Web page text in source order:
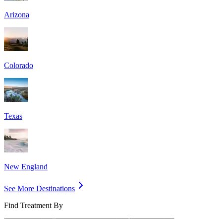
Arizona
Colorado
Texas
New England
See More Destinations
Find Treatment By